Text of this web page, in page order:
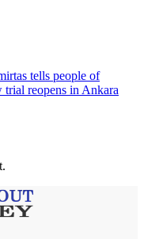
tells people of
reopens in Ankara